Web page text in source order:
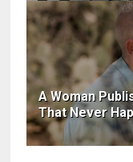
A Woman
That Never